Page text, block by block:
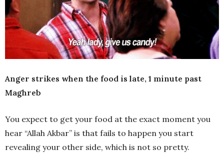
Anger strikes when the food is late, 1 minute past
Maghreb
You expect to get your food at the exact moment you
hear “Allah Akbar” is that fails to happen you start
revealing your other side, which is not so pretty.